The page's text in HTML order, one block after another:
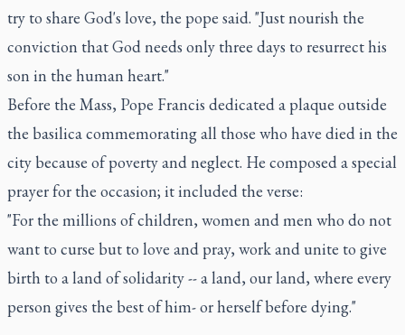
try to share God's love, the pope said. "Just nourish the
conviction that God needs only three days to resurrect his
son in the human heart."
Before the Mass, Pope Francis dedicated a plaque outside
the basilica commemorating all those who have died in the
city because of poverty and neglect. He composed a special
prayer for the occasion; it included the verse:
"For the millions of children, women and men who do not
want to curse but to love and pray, work and unite to give
birth to a land of solidarity -- a land, our land, where every
person gives the best of him- or herself before dying."